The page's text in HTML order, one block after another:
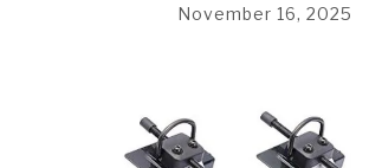
INSTALLATION & MAINTENANCE
CONTACT US
November 16, 2025